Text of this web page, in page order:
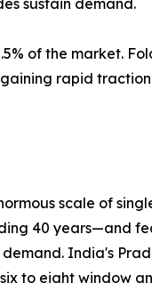
sustain demand.
of the market.
rapid
scale of
40 years—and
India's
to eight window